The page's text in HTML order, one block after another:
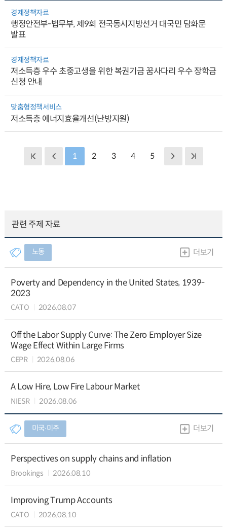
경제정책자료
행정안전부-법무부, 제9회 전국동시지방선거 대국민 담화문
발표
경제정책자료
저소득층 우수 초중고생을 위한 복권기금 꿈사다리 우수 장학금
신청 안내
맞춤형정책서비스
저소득층 에너지효율개선(난방지원)
1 2 3 4 5
관련 주제 자료
노동 더보기
Poverty and Dependency in the United States, 1939-
2023
CATO 2026.08.07
Off the Labor Supply Curve: The Zero Employer Size
Wage Effect Within Large Firms
CEPR 2026.08.06
A Low Hire, Low Fire Labour Market
NIESR 2026.08.06
미국∙미주 더보기
Perspectives on supply chains and inflation
Brookings 2026.08.10
Improving Trump Accounts
CATO 2026.08.10